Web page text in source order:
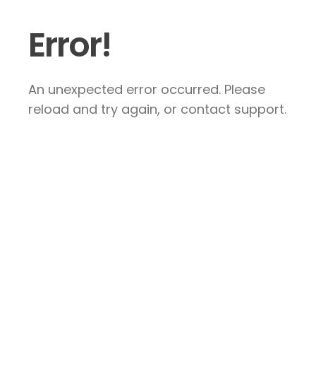
Error!
An unexpected error occurred. Please
reload and try again, or contact support.